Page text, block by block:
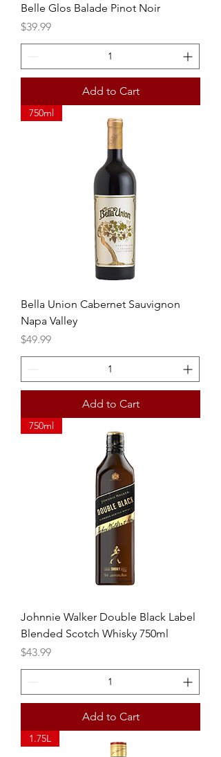
Belle Glos Balade Pinot Noir
Price
$39.99
Add to Cart
750ml
Bella Union Cabernet Sauvignon
Napa Valley
Price
$49.99
Add to Cart
750ml
Johnnie Walker Double Black Label
Blended Scotch Whisky 750ml
Price
$43.99
Add to Cart
1.75L